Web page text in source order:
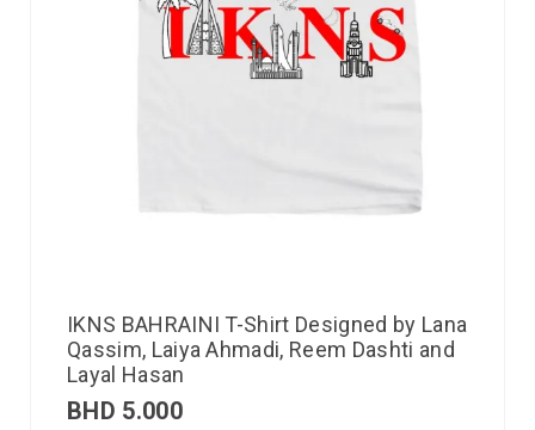
IKNS BAHRAINI T-Shirt Designed by Lana
Qassim, Laiya Ahmadi, Reem Dashti and
Layal Hasan
BHD 5.000